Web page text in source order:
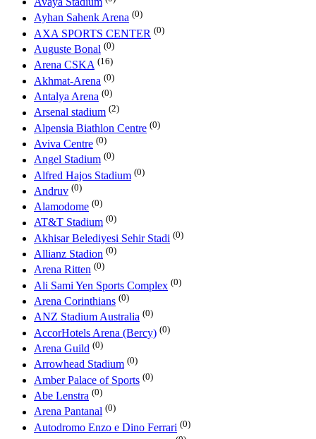
Ayhan Sahenk Arena (0)
AXA SPORTS CENTER (0)
Auguste Bonal (0)
Arena CSKA (16)
Akhmat-Arena (0)
Antalya Arena (0)
Arsenal stadium (2)
Alpensia Biathlon Centre (0)
Aviva Centre (0)
Angel Stadium (0)
Alfred Hajos Stadium (0)
Andruv (0)
Alamodome (0)
AT&T Stadium (0)
Akhisar Belediyesi Sehir Stadi (0)
Allianz Stadion (0)
Arena Ritten (0)
Ali Sami Yen Sports Complex (0)
Arena Corinthians (0)
ANZ Stadium Australia (0)
AccorHotels Arena (Bercy) (0)
Arena Guild (0)
Arrowhead Stadium (0)
Amber Palace of Sports (0)
Abe Lenstra (0)
Arena Pantanal (0)
Autodromo Enzo e Dino Ferrari (0)